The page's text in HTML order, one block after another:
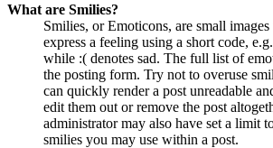
What are Smilies?
Smilies, or Emoticons, are small
express a feeling using a short code,
while :( denotes sad. The full list of
the posting form. Try not to overuse
can quickly render a post unreadable
edit them out or remove the post
administrator may also have set a limit
smilies you may use within a post.